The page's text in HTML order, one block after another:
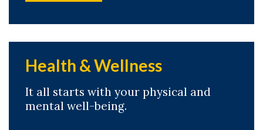
Health & Wellness
It all starts with your physical and
mental well-being.